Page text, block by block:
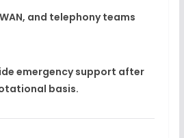
and telephony teams
emergency support after
basis.